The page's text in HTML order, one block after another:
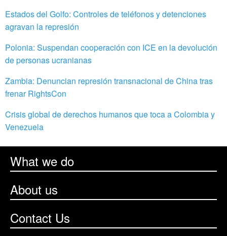
Estados del Golfo: Controles de teléfonos y detenciones
agravan la represión
Polonia: Suspendan cooperación con ICE en la devolución
de personas ucranianas
Zambia: Denuncian represión transnacional de China tras
frenar RightsCon
Crisis global de derechos humanos que toca a Colombia y
Venezuela
What we do
About us
Contact Us